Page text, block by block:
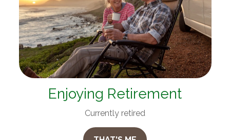
Enjoying Retirement
Currently retired